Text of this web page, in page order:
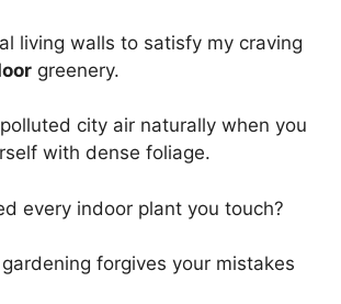
living walls to satisfy my craving
greenery.
city air naturally when you
with dense foliage.
every indoor plant you touch?
forgives your mistakes